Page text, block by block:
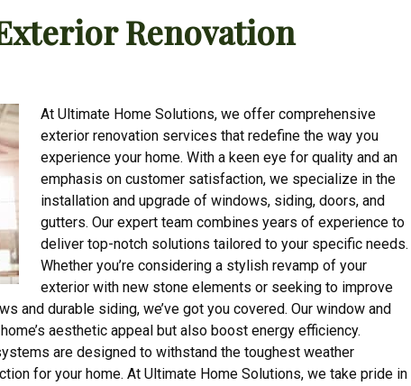
Renovation
At Ultimate Home Solutions, we offer comprehensive
exterior renovation services that redefine the way you
experience your home. With a keen eye for quality and an
emphasis on customer satisfaction, we specialize in the
installation and upgrade of windows, siding, doors, and
gutters. Our expert team combines years of experience to
deliver top-notch solutions tailored to your specific needs.
Whether you’re considering a stylish revamp of your
exterior with new stone elements or seeking to improve
and durable siding, we’ve got you covered. Our window and
aesthetic appeal but also boost energy efficiency.
are designed to withstand the toughest weather
for your home. At Ultimate Home Solutions, we take pride in